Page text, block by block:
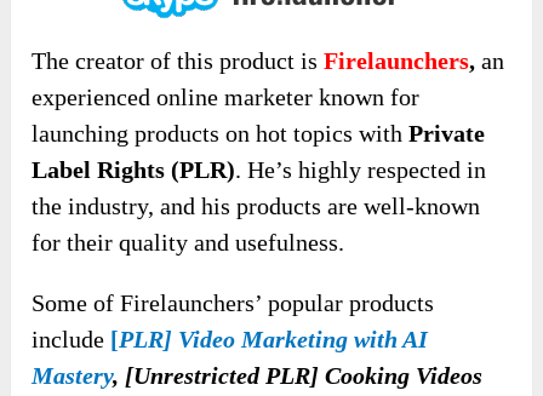
The creator of this product is Firelaunchers, an
experienced online marketer known for
launching products on hot topics withPrivate
Label Rights (PLR). He’s highly respected in
the industry, and his products are well-known
for their quality and usefulness.
Some of Firelaunchers’ popular products
include [PLR] Video Marketing with AI
Mastery, [Unrestricted PLR] Cooking Videos